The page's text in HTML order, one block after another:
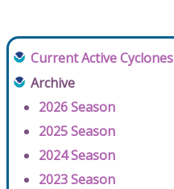
Current Active Cyclones
Archive
2026 Season
2025 Season
2024 Season
2023 Season